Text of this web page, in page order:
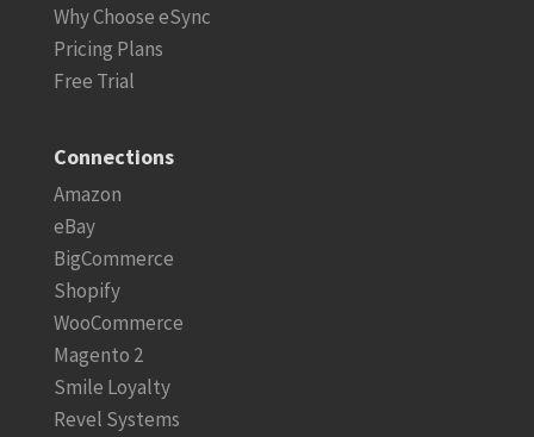
Why Choose eSync
Pricing Plans
Free Trial
Connections
Amazon
eBay
BigCommerce
Shopify
WooCommerce
Magento 2
Smile Loyalty
Revel Systems